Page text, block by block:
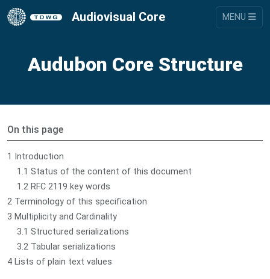
Audiovisual Core MENU
Audubon Core Structure
On this page
1 Introduction
1.1 Status of the content of this document
1.2 RFC 2119 key words
2 Terminology of this specification
3 Multiplicity and Cardinality
3.1 Structured serializations
3.2 Tabular serializations
4 Lists of plain text values